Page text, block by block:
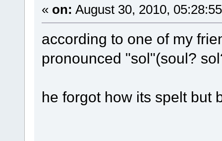
« on: August 30, 2010,
according to one of my
pronounced "sol"(soul?
he forgot how its spelt but